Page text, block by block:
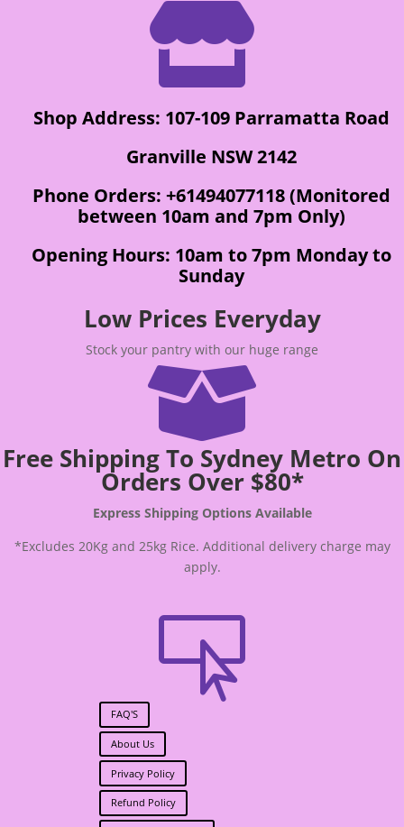

Shop Address: 107-109 Parramatta Road
Granville NSW 2142
Phone Orders: +61494077118 (Monitored
between 10am and 7pm Only)
Opening Hours: 10am to 7pm Monday to
Sunday
Low Prices Everyday
Stock your pantry with our huge range

Free Shipping To Sydney Metro On
Orders Over $80*
Express Shipping Options Available
*Excludes 20Kg and 25kg Rice. Additional delivery charge may
apply.

FAQ'S
About Us
Privacy Policy
Refund Policy